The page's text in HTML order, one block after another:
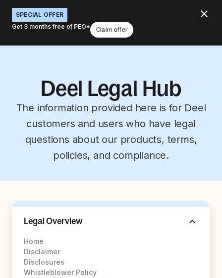
SPECIAL OFFER
Get 3 months free of PEO*
Claim offer
Deel Legal Hub
The information provided here is for Deel
customers and users who have legal
questions about our products, terms,
policies, and compliance.
Legal Overview
Home
Disclaimer
Disclosures
Whistleblower Policy